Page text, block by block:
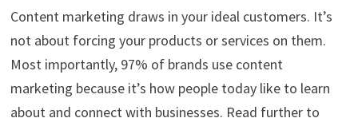
Content marketing draws in your ideal customers. It’s
not about forcing your products or services on them.
Most importantly, 97% of brands use content
marketing because it’s how people today like to learn
about and connect with businesses. Read further to